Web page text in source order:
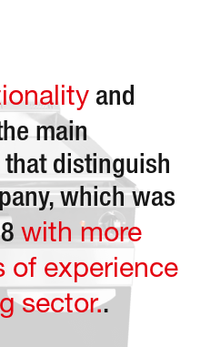
and
main
distinguish
which was
with more
of experience
sector..